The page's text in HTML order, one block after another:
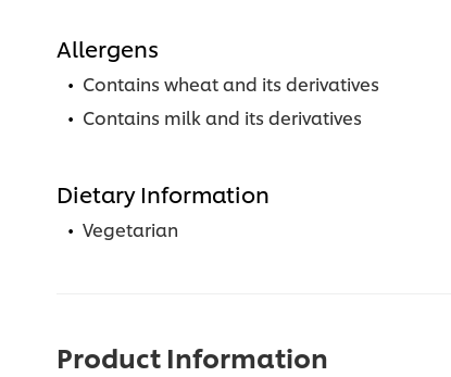
Allergens
Contains wheat and its derivatives
Contains milk and its derivatives
Dietary Information
Vegetarian
Product Information